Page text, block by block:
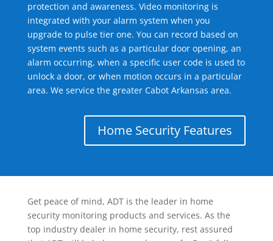
protection and awareness. Video monitoring is
integrated with your alarm system when you
upgrade to pulse tier one. You can record based on
system events such as a particular door opening, an
alarm occurring, when a specific user code is used to
unlock a door, or when motion occurs in a particular
area. We service the greater Cabot Arkansas area.
Home Security Features
Get peace of mind, ADT is the leader in home
security monitoring products and services. As the
top industry dealer in home security, rest assured